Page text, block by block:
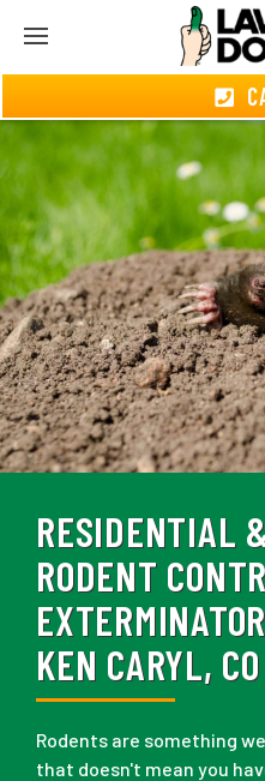
RESIDENTIAL
RODENT
KEN CARYL, CO
Rodents are something
that doesn't mean you